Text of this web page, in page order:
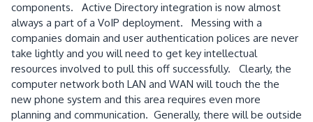
components. Active Directory integration is now almost
always a part of a VoIP deployment. Messing with a
companies domain and user authentication polices are never
take lightly and you will need to get key intellectual
resources involved to pull this off successfully. Clearly, the
computer network both LAN and WAN will touch the the
new phone system and this area requires even more
planning and communication. Generally, there will be outside